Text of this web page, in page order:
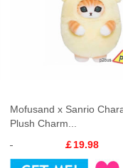
Mofusand x Sanrio
Plush Charm...
￡19.98